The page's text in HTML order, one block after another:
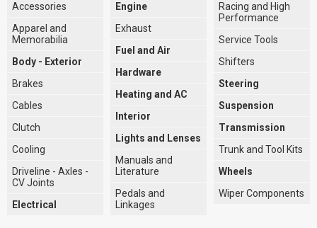
Accessories
Apparel and
Memorabilia
Body - Exterior
Brakes
Cables
Clutch
Cooling
Driveline - Axles -
CV Joints
Electrical
Engine
Exhaust
Fuel and Air
Hardware
Heating and AC
Interior
Lights and Lenses
Manuals and
Literature
Pedals and
Linkages
Racing and High
Performance
Service Tools
Shifters
Steering
Suspension
Transmission
Trunk and Tool Kits
Wheels
Wiper Components